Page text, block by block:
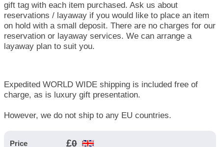
gift tag with each item purchased. Ask us about
reservations / layaway if you would like to place an item
on hold with a small deposit. There are no charges for our
reservation or layaway services. We can arrange a
layaway plan to suit you.
Expedited WORLD WIDE shipping is included free of
charge, as is luxury gift presentation.
However, we do not ship to any EU countries.
Price £0